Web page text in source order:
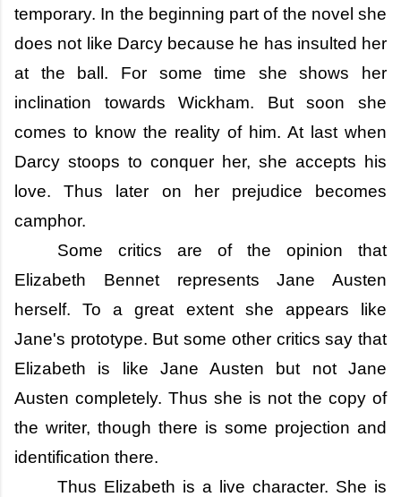
temporary. In the beginning part of the novel she
does not like Darcy because he has insulted her
at the ball. For some time she shows her
inclination towards Wickham. But soon she
comes to know the reality of him. At last when
Darcy stoops to conquer her, she accepts his
love. Thus later on her prejudice becomes
camphor.
Some critics are of the opinion that
Elizabeth Bennet represents Jane Austen
herself. To a great extent she appears like
Jane's prototype. But some other critics say that
Elizabeth is like Jane Austen but not Jane
Austen completely. Thus she is not the copy of
the writer, though there is some projection and
identification there.
Thus Elizabeth is a live character. She is